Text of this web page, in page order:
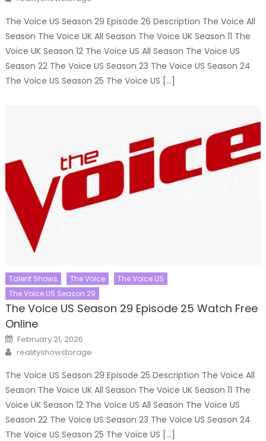
The Voice US Season 29 Episode 26 Description The Voice All
Season The Voice UK All Season The Voice UK Season 11 The
Voice UK Season 12 The Voice US All Season The Voice US
Season 22 The Voice US Season 23 The Voice US Season 24
The Voice US Season 25 The Voice US […]
Talent Shows The Voice
The Voice US
The Voice US Season 29
The Voice US Season 29 Episode 25 Watch Free
Online
Posted
on
February 21, 2026
Author
realityshowstorage
The Voice US Season 29 Episode 25 Description The Voice All
Season The Voice UK All Season The Voice UK Season 11 The
Voice UK Season 12 The Voice US All Season The Voice US
Season 22 The Voice US Season 23 The Voice US Season 24
The Voice US Season 25 The Voice US […]